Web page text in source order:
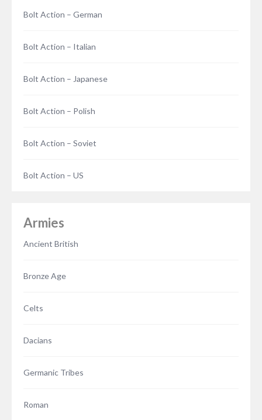
Bolt Action – German
Bolt Action – Italian
Bolt Action – Japanese
Bolt Action – Polish
Bolt Action – Soviet
Bolt Action – US
Armies
Ancient British
Bronze Age
Celts
Dacians
Germanic Tribes
Roman